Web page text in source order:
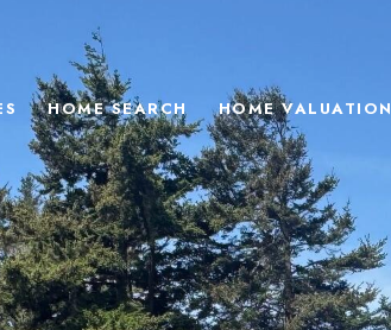
HOME SEARCH HOME VALUATION